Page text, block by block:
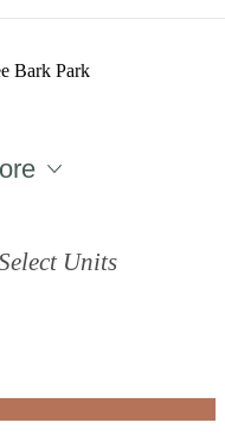
Bark Park
Units